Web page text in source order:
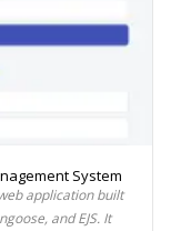
System
application built
and EJS. It